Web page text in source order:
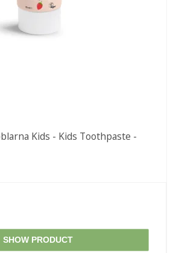
Kids - Kids Toothpaste -
SHOW PRODUCT